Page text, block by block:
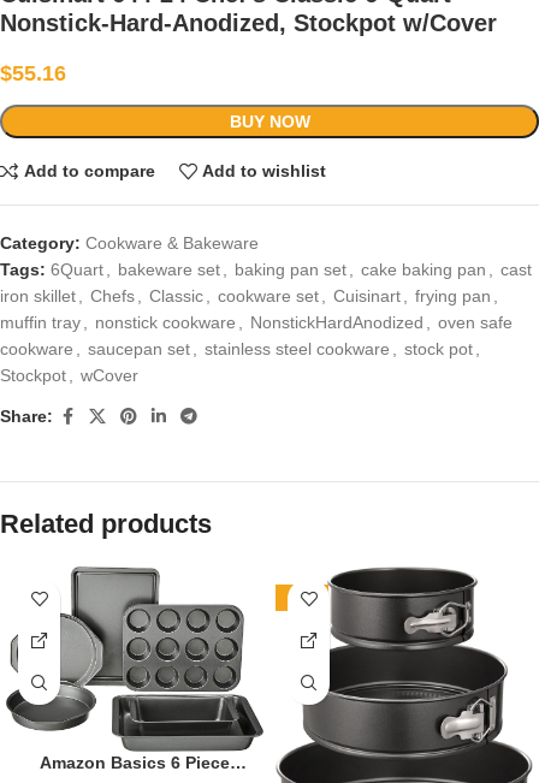
Nonstick-Hard-Anodized, Stockpot w/Cover
$55.16
BUY NOW
Add to compare Add to wishlist
Category: Cookware & Bakeware
Tags: 6Quart bakeware set baking pan set cake baking pan
cast
iron skillet
Chefs Classic cookware set Cuisinart frying pan
muffin tray
nonstick cookware NonstickHardAnodized
oven safe
cookware
saucepan set stainless steel cookware stock pot
Stockpot
wCover
Share:
Related products
Amazon Basics 6 Piece
-26%